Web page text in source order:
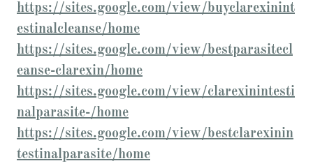
https://sites.google.com/view/buyclarexinint
estinalcleanse/home
https://sites.google.com/view/bestparasitecl
eanse-clarexin/home
https://sites.google.com/view/clarexinintesti
nalparasite-/home
https://sites.google.com/view/bestclarexinin
testinalparasite/home